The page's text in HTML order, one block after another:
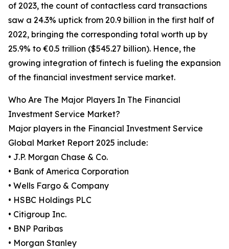
of 2023, the count of contactless card transactions
saw a 24.3% uptick from 20.9 billion in the first half of
2022, bringing the corresponding total worth up by
25.9% to €0.5 trillion ($545.27 billion). Hence, the
growing integration of fintech is fueling the expansion
of the financial investment service market.
Who Are The Major Players In The Financial
Investment Service Market?
Major players in the Financial Investment Service
Global Market Report 2025 include:
• J.P. Morgan Chase & Co.
• Bank of America Corporation
• Wells Fargo & Company
• HSBC Holdings PLC
• Citigroup Inc.
• BNP Paribas
• Morgan Stanley